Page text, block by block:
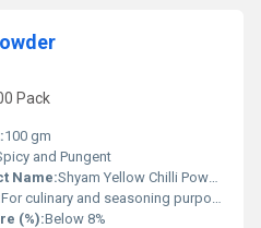
Pack
100 gm
and Pungent
Name:Shyam Yellow Chilli Powder
For culinary and seasoning purposes
(%):Below 8%